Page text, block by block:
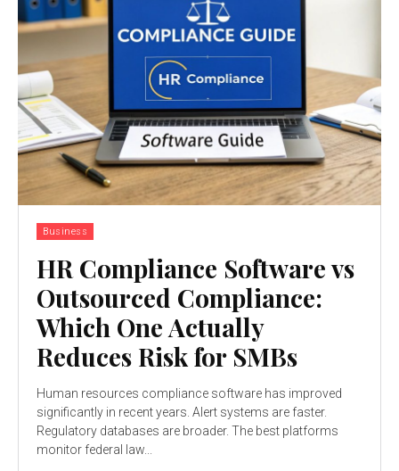
Business
HR Compliance Software vs
Outsourced Compliance:
Which One Actually
Reduces Risk for SMBs
Human resources compliance software has improved
significantly in recent years. Alert systems are faster.
Regulatory databases are broader. The best platforms
monitor federal law...